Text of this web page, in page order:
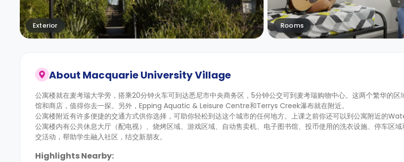
Exterior Rooms
About Macquarie University Village
公寓楼就在麦考瑞大学旁，搭乘20分钟火车可到达悉尼市中央商务区，5分钟公交可到麦考瑞购物中心。这两个繁华的
馆和商店，值得你去一探。另外，Epping Aquatic & Leisure Centre和Terrys Creek瀑布就在附近。
公寓楼附近有许多便捷的交通方式供你选择，可助你轻松到达这个城市的任何地方。上课之前你还可以到公寓附近的
公寓楼内有公共休息大厅（配电视）、烧烤区域、游戏区域、自动售卖机、电子图书馆、投币使用的洗衣设施、停车区
交活动，帮助学生融入社区，结交新朋友。
Highlights Nearby: